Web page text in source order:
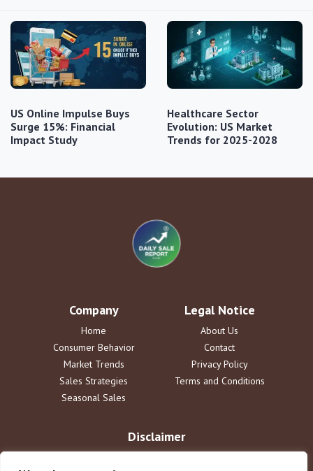
US Online Impulse Buys
Surge 15%: Financial
Impact Study
Healthcare Sector
Evolution: US Market
Trends for 2025-2028
Company
Home
Consumer Behavior
Market Trends
Sales Strategies
Seasonal Sales
Legal Notice
About Us
Contact
Privacy Policy
Terms and Conditions
Disclaimer